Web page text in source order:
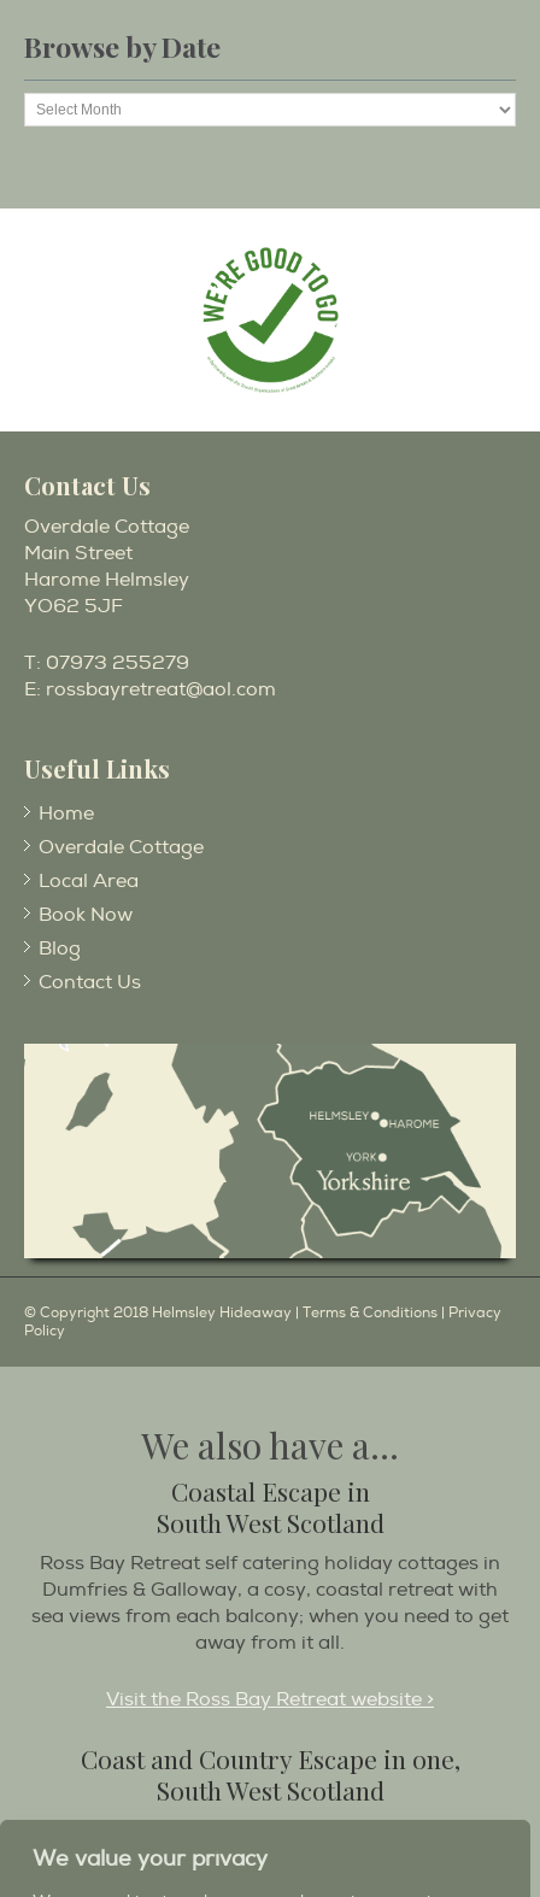
We value your privacy
Browse by Date
Contact Us
Overdale Cottage
Main Street
Harome Helmsley
YO62 5JF
T: 07973 255279
E: rossbayretreat@aol.com
Useful Links
Home
Overdale Cottage
Local Area
Book Now
Blog
Contact Us
© Copyright 2018 Helmsley Hideaway | Terms & Conditions | Privacy
Policy
We also have a...
Coastal Escape in
South West Scotland
Ross Bay Retreat self catering holiday cottages in
Dumfries & Galloway, a cosy, coastal retreat with
sea views from each balcony; when you need to get
away from it all.
Visit the Ross Bay Retreat website >
Coast and Country Escape in one,
South West Scotland
in Dumfries and Galloway, with breathtaking scenery